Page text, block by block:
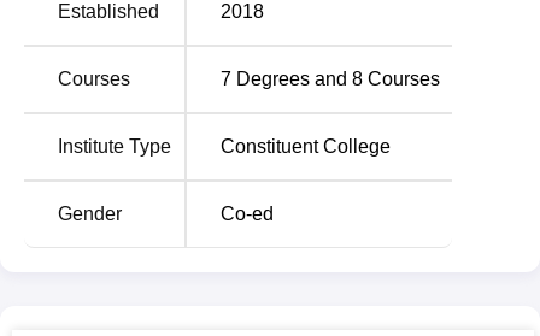
knowledge The Directorate of Open and Distance
Learning provides a wide of courses. The institute offers 8
courses which are all available through distance learning
to help students continue to work while studying. The
course options available are undergraduate courses like
also aB.Lib.I.Sc
course in addition to these. This range of
courses shows the extent to which this institute is
Established 2018
Courses 7 Degrees and 8 Courses
Institute Type Constituent College
Gender Co-ed